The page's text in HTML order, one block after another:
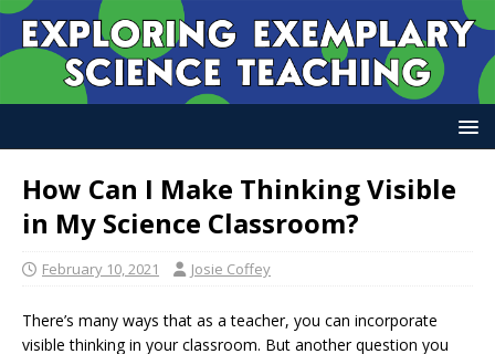
How Can I Make Thinking Visible
in My Science Classroom?
February 10, 2021 Josie Coffey
There’s many ways that as a teacher, you can incorporate
visible thinking in your classroom. But another question you